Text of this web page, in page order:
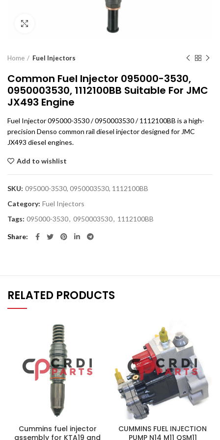
Home Fuel Injectors
Common Fuel Injector 095000-3530,
0950003530, 1112100BB Suitable For JMC
JX493 Engine
Fuel Injector 095000-3530 / 0950003530 / 1112100BB is a high-
precision Denso common rail diesel injector designed for JMC
JX493 diesel engines.
Add to wishlist
SKU: 095000-3530, 0950003530, 1112100BB
Category: Fuel Injectors
Tags: 095000-3530, 0950003530, 1112100BB
Share
RELATED PRODUCTS
Cummins fuel injector
assembly for KTA19 and
CUMMINS FUEL INJECTION
PUMP N14 M11 QSM11